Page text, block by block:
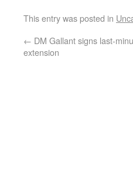
This entry was posted in
← DM Gallant signs last-
extension